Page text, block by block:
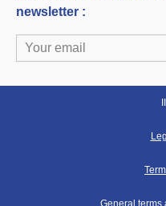
newsletter :
General terms